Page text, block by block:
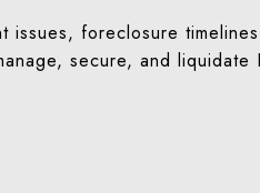
issues, foreclosure
secure, and liquidate